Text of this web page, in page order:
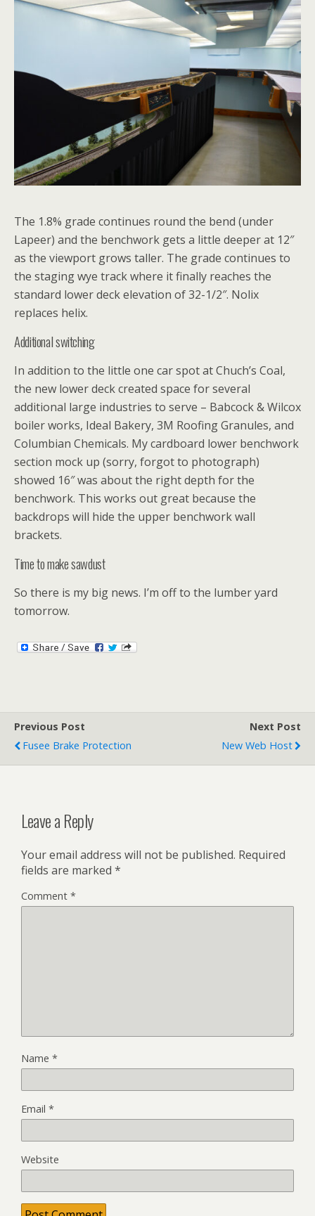
The 1.8% grade continues round the bend (under
Lapeer) and the benchwork gets a little deeper at 12″
as the viewport grows taller. The grade continues to
the staging wye track where it finally reaches the
standard lower deck elevation of 32-1/2″. Nolix
replaces helix.
Additional switching
In addition to the little one car spot at Chuch’s Coal,
the new lower deck created space for several
additional large industries to serve – Babcock & Wilcox
boiler works, Ideal Bakery, 3M Roofing Granules, and
Columbian Chemicals. My cardboard lower benchwork
section mock up (sorry, forgot to photograph)
showed 16″ was about the right depth for the
benchwork. This works out great because the
backdrops will hide the upper benchwork wall
brackets.
Time to make sawdust
So there is my big news. I’m off to the lumber yard
tomorrow.
Previous Post
Fusee Brake Protection
Next Post
New Web Host
Leave a Reply
Your email address will not be published. Required
fields are marked *
Comment *
Name *
Email *
Website